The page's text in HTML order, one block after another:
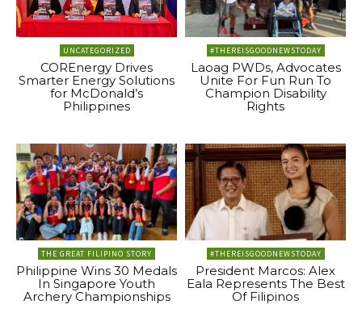
UNCATEGORIZED
COREnergy Drives
Smarter Energy Solutions
for McDonald’s
Philippines
#THEREISGOODNEWSTODAY
Laoag PWDs, Advocates
Unite For Fun Run To
Champion Disability
Rights
THE GREAT FILIPINO STORY
Philippine Wins 30 Medals
In Singapore Youth
Archery Championships
#THEREISGOODNEWSTODAY
President Marcos: Alex
Eala Represents The Best
Of Filipinos